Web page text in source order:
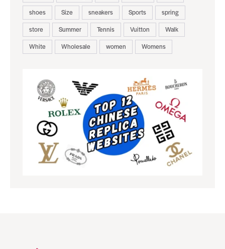
shoes
Size sneakers Sports
spring
store
Summer Tennis Vuitton
Walk
White
Wholesale women Womens